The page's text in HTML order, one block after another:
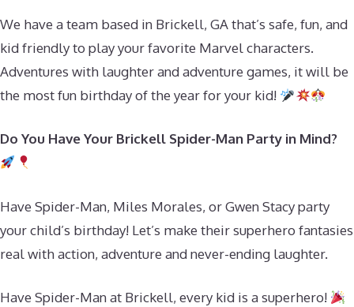
We have a team based in Brickell, GA that’s safe, fun, and
kid friendly to play your favorite Marvel characters.
Adventures with laughter and adventure games, it will be
the most fun birthday of the year for your kid!
Do You Have Your Brickell Spider-Man Party in Mind?
Have Spider-Man, Miles Morales, or Gwen Stacy party
your child’s birthday! Let’s make their superhero fantasies
real with action, adventure and never-ending laughter.
Have Spider-Man at Brickell, every kid is a superhero!